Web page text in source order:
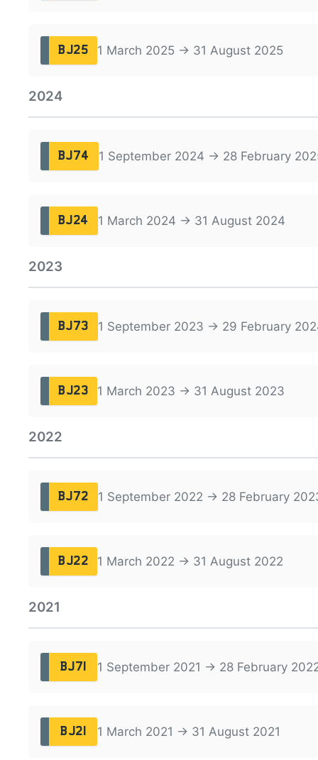
BJ25 1 March 2025 → 31 August 2025
2024
BJ74 1 September 2024 → 28 February
BJ24 1 March 2024 → 31 August 2024
2023
BJ73 1 September 2023 → 29 February
BJ23 1 March 2023 → 31 August 2023
2022
BJ72 1 September 2022 → 28 February
BJ22 1 March 2022 → 31 August 2022
2021
BJ71 1 September 2021 → 28 February
BJ21 1 March 2021 → 31 August 2021